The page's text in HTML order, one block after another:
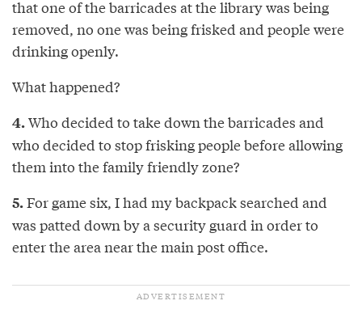
that one of the barricades at the library was being
removed, no one was being frisked and people were
drinking openly.
What happened?
4.Who decided to take down the barricades and
who decided to stop frisking people before allowing
them into the family friendly zone?
5.For game six, I had my backpack searched and
was patted down by a security guard in order to
enter the area near the main post office.